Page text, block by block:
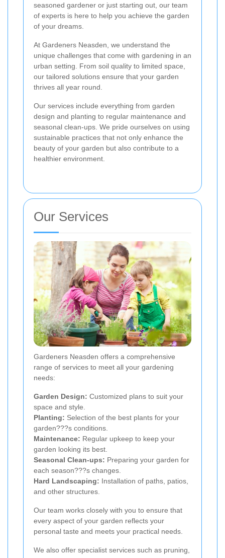
seasoned gardener or just starting out, our team
of experts is here to help you achieve the garden
of your dreams.
At Gardeners Neasden, we understand the
unique challenges that come with gardening in an
urban setting. From soil quality to limited space,
our tailored solutions ensure that your garden
thrives all year round.
Our services include everything from garden
design and planting to regular maintenance and
seasonal clean-ups. We pride ourselves on using
sustainable practices that not only enhance the
beauty of your garden but also contribute to a
healthier environment.
Our Services
Gardeners Neasden offers a comprehensive
range of services to meet all your gardening
needs:
Garden Design: Customized plans to suit your
space and style.
Planting: Selection of the best plants for your
garden???s conditions.
Maintenance: Regular upkeep to keep your
garden looking its best.
Seasonal Clean-ups: Preparing your garden for
each season???s changes.
Hard Landscaping: Installation of paths, patios,
and other structures.
Our team works closely with you to ensure that
every aspect of your garden reflects your
personal taste and meets your practical needs.
We also offer specialist services such as pruning,